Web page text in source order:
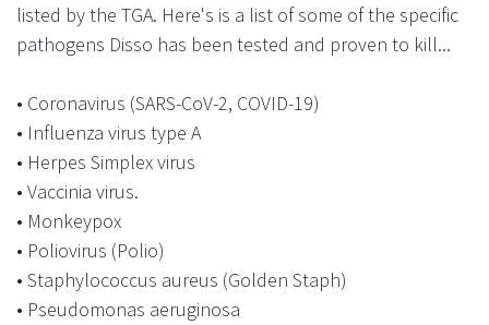
listed by the TGA. Here's is a list of some of the specific
pathogens Disso has been tested and proven to kill...
• Coronavirus (SARS-CoV-2, COVID-19)
• Influenza virus type A
• Herpes Simplex virus
• Vaccinia virus.
• Monkeypox
• Poliovirus (Polio)
• Staphylococcus aureus (Golden Staph)
• Pseudomonas aeruginosa